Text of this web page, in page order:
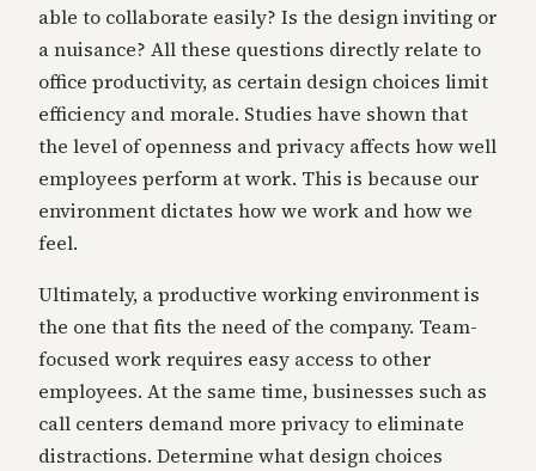
able to collaborate easily? Is the design inviting or
a nuisance? All these questions directly relate to
office productivity, as certain design choices limit
efficiency and morale. Studies have shown that
the level of openness and privacy affects how well
employees perform at work. This is because our
environment dictates how we work and how we
feel.
Ultimately, a productive working environment is
the one that fits the need of the company. Team-
focused work requires easy access to other
employees. At the same time, businesses such as
call centers demand more privacy to eliminate
distractions. Determine what design choices